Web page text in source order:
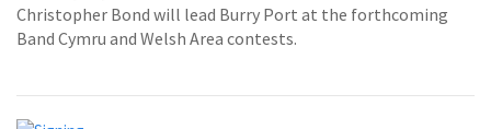
Christopher Bond will lead Burry Port at the forthcoming
Band Cymru and Welsh Area contests.